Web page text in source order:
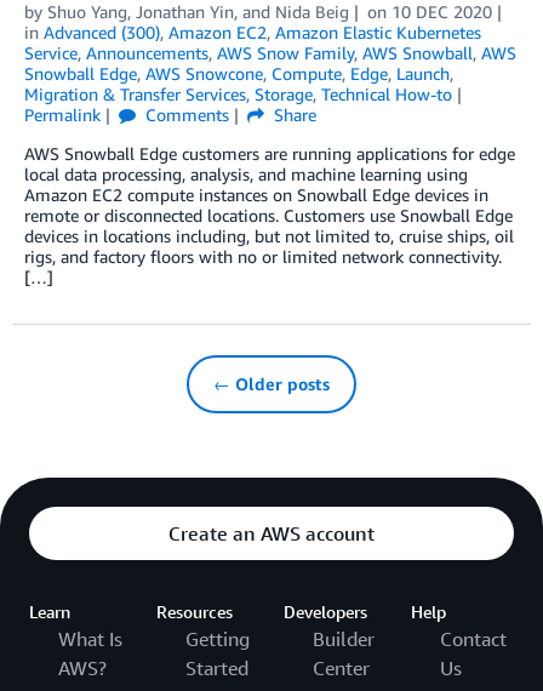
by Shuo Yang, Jonathan Yin, and Nida Beig on 10 DEC 2020
in Advanced (300), Amazon EC2, Amazon Elastic Kubernetes
Service, Announcements, AWS Snow Family, AWS Snowball, AWS
Snowball Edge, AWS Snowcone, Compute, Edge, Launch,
Migration & Transfer Services, Storage, Technical How-to
Permalink
Comments
Share
AWS Snowball Edge customers are running applications for edge
local data processing, analysis, and machine learning using
Amazon EC2 compute instances on Snowball Edge devices in
remote or disconnected locations. Customers use Snowball Edge
devices in locations including, but not limited to, cruise ships, oil
rigs, and factory floors with no or limited network connectivity.
[…]
← Older posts
Create an AWS account
Learn
What Is
AWS?
Resources
Getting
Started
Developers
Builder
Center
Help
Contact
Us